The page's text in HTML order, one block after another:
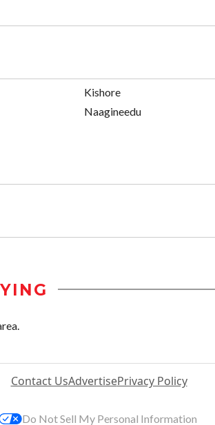
Kishore
Naagineedu
Contact UsAdvertisePrivacy Policy
Do Not Sell My Personal Information